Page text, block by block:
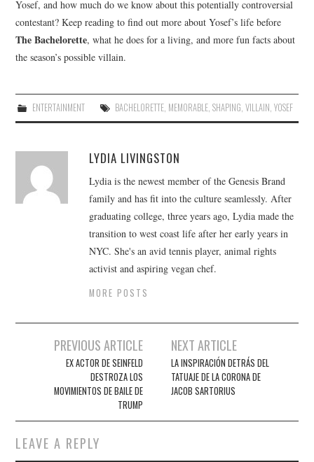
Yosef, and how much do we know about this potentially controversial
contestant? Keep reading to find out more about Yosef’s life before
The Bachelorette, what he does for a living, and more fun facts about
the season’s possible villain.
ENTERTAINMENT BACHELORETTE, MEMORABLE, SHAPING VILLAIN YOSEF
LYDIA LIVINGSTON
Lydia is the newest member of the Genesis Brand
family and has fit into the culture seamlessly. After
graduating college, three years ago, Lydia made the
transition to west coast life after her early years in
NYC. She's an avid tennis player, animal rights
activist and aspiring vegan chef.
MORE POSTS
navigation
PREVIOUS ARTICLE
EX ACTOR DE SEINFELD
DESTROZA LOS
MOVIMIENTOS DE BAILE DE
TRUMP
NEXT ARTICLE
LA INSPIRACIÓN DETRÁS DEL
TATUAJE DE LA CORONA DE
JACOB SARTORIUS
LEAVE A REPLY